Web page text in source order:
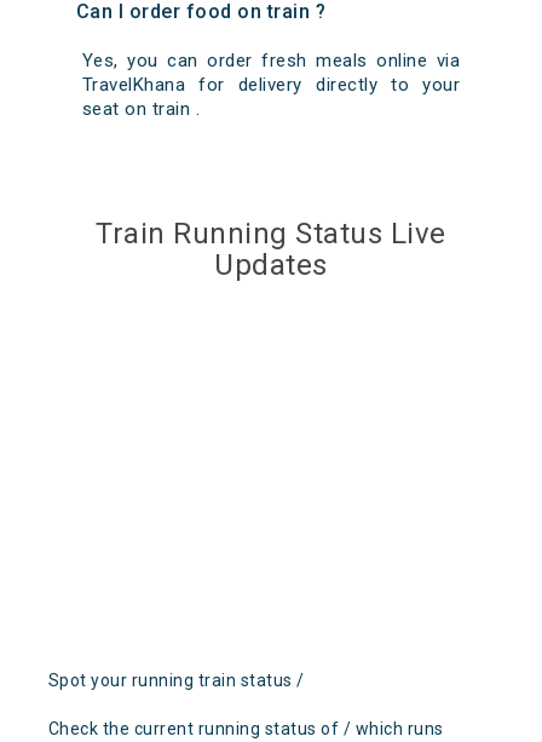
Can I order food on train ?
Yes, you can order fresh meals online via
TravelKhana for delivery directly to your
seat on train .
Train Running Status Live
Updates
Spot your running train status /
Check the current running status of / which runs